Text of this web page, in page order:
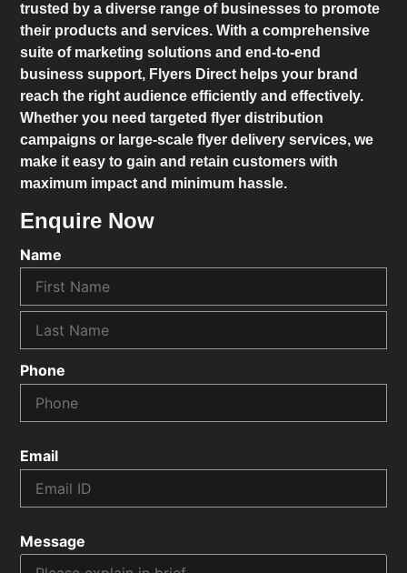
trusted by a diverse range of businesses to promote
their products and services. With a comprehensive
suite of marketing solutions and end-to-end
business support, Flyers Direct helps your brand
reach the right audience efficiently and effectively.
Whether you need targeted flyer distribution
campaigns or large-scale flyer delivery services, we
make it easy to gain and retain customers with
maximum impact and minimum hassle.
Enquire Now
Name
Phone
Email
Message